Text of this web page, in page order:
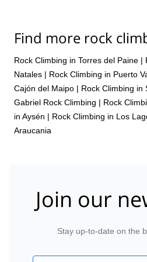
Thanks for organizing.
Find more rock
Rock Climbing in Torres del Paine |
Natales | Rock Climbing in Puerto
Cajón del Maipo | Rock Climbing in
Gabriel Rock Climbing | Rock
in Aysén | Rock Climbing in Los
Araucania
Join our
Stay up-to-date on the